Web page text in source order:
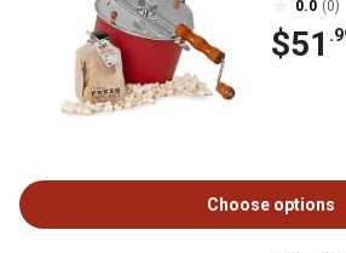
0.0 (0)
$51
Choose options